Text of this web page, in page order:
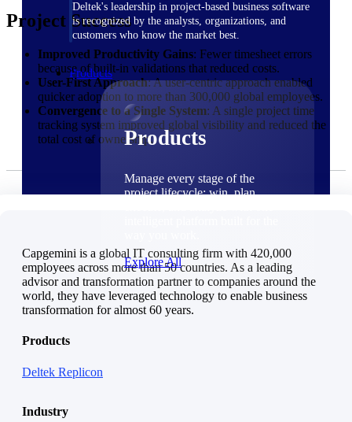
Deltek's leadership in project-based business software
is recognized by the analysts, organizations, and
customers who know the market best.
Products
Products
Manage every stage of the
project lifecycle: win, plan,
Explore All
The Deltek Platform
Solutions
Project Success
Improved Productivity Gains: Fewer timesheet errors
because of built-in validations that reduced costs.
User-First Approach: A user-centric approach enabled
quicker adoption to more than 300,000 global employees.
Convergence to a Single System: A single project time
tracking system improved global visibility and reduced the
total cost of ownership.
Capgemini is a global IT consulting firm with 420,000
employees across more than 50 countries. As a leading
advisor and transformation partner to companies around the
world, they have leveraged technology to enable business
transformation for almost 60 years.
Products
Deltek Replicon
Industry